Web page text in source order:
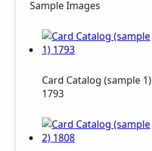
Sample Images
Card Catalog (sample 1)
1793